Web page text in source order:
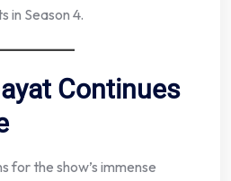
in Season 4.
Continues
for the show’s immense